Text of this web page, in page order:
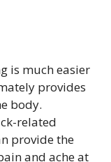
is much easier
provides
body.
related
provide the
and ache at